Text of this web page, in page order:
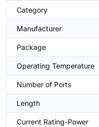
Category
Manufacturer
Package
Operating Temperature
Number of Ports
Length
Current Rating-Power